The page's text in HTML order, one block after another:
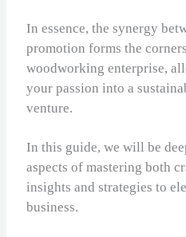
In essence, the synergy
promotion forms the
woodworking enterprise,
your passion into a
venture.
In this guide, we will be
aspects of mastering both
insights and strategies to
business.